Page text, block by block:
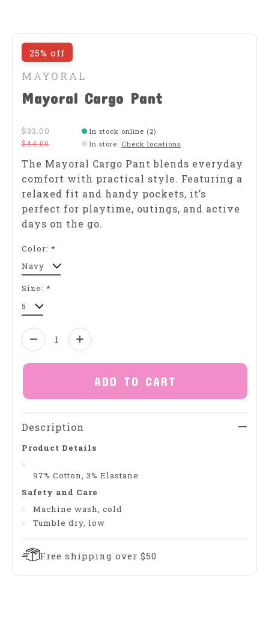
25% off
MAYORAL
Mayoral Cargo Pant
$33.00
$44.00
In stock online (2)
In store: Check locations
The Mayoral Cargo Pant blends everyday
comfort with practical style. Featuring a
relaxed fit and handy pockets, it’s
perfect for playtime, outings, and active
days on the go.
Color: *
Size: *
Quantity:
ADD TO CART
Description
Product Details
97% Cotton, 3% Elastane
Safety and Care
Machine wash, cold
Tumble dry, low
Free shipping over $50